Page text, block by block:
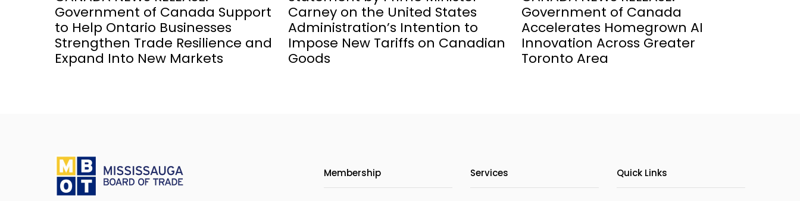
Government of Canada Support
to Help Ontario Businesses
Strengthen Trade Resilience and
Expand Into New Markets
Carney on the United States
Administration’s Intention to
Impose New Tariffs on Canadian
Goods
Government of Canada
Accelerates Homegrown AI
Innovation Across Greater
Toronto Area
Membership Services Quick Links